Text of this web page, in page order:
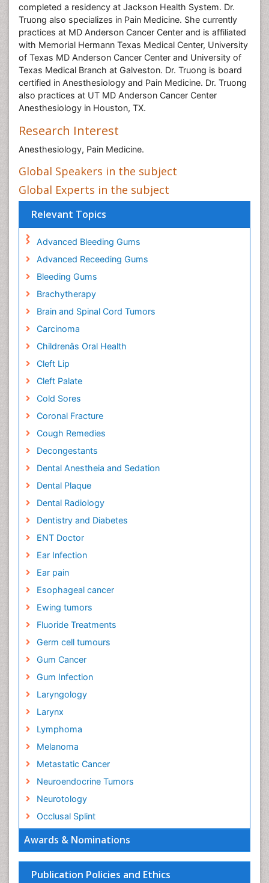
Awards & Nominations
Publication Policies and Ethics
completed a residency at Jackson Health System. Dr.
Truong also specializes in Pain Medicine. She currently
practices at MD Anderson Cancer Center and is affiliated
with Memorial Hermann Texas Medical Center, University
of Texas MD Anderson Cancer Center and University of
Texas Medical Branch at Galveston. Dr. Truong is board
certified in Anesthesiology and Pain Medicine. Dr. Truong
also practices at UT MD Anderson Cancer Center
Anesthesiology in Houston, TX.
Research Interest
Anesthesiology, Pain Medicine.
Global Speakers in the subject
Global Experts in the subject
Relevant Topics
Advanced Bleeding Gums
Advanced Receeding Gums
Bleeding Gums
Brachytherapy
Brain and Spinal Cord Tumors
Carcinoma
Childrenâs Oral Health
Cleft Lip
Cleft Palate
Cold Sores
Coronal Fracture
Cough Remedies
Decongestants
Dental Anestheia and Sedation
Dental Plaque
Dental Radiology
Dentistry and Diabetes
ENT Doctor
Ear Infection
Ear pain
Esophageal cancer
Ewing tumors
Fluoride Treatments
Germ cell tumours
Gum Cancer
Gum Infection
Laryngology
Larynx
Lymphoma
Melanoma
Metastatic Cancer
Neuroendocrine Tumors
Neurotology
Occlusal Splint
Oral Hygiene Blogs